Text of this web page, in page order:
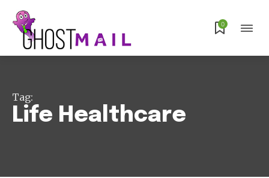
0
Tag:
Life Healthcare